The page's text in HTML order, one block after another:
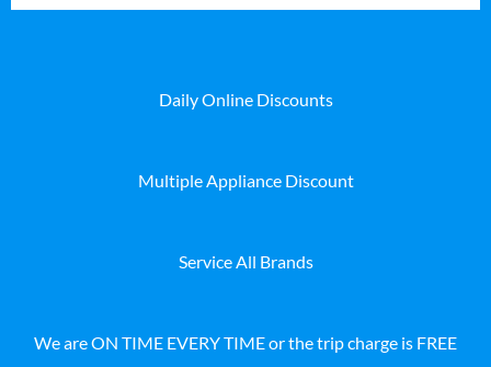
Daily Online Discounts
Multiple Appliance Discount
Service All Brands
We are ON TIME EVERY TIME or the trip charge is FREE